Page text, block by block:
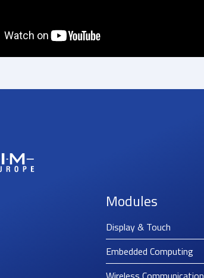
Modules
Display & Touch
Embedded Computing